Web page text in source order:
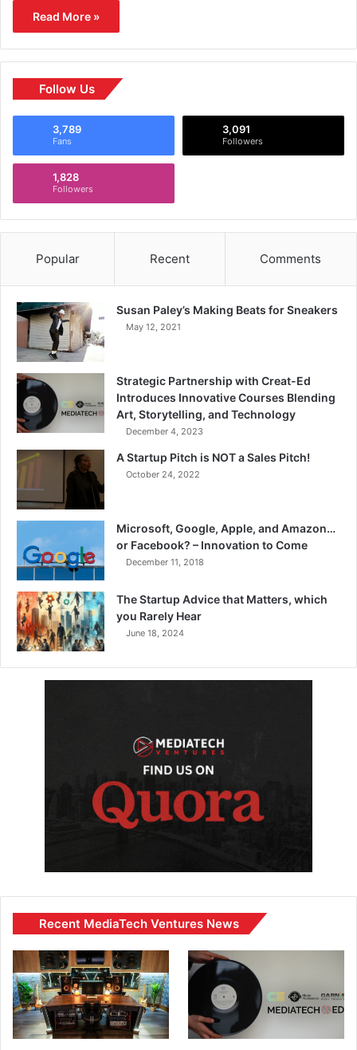
Read More »
Follow Us
3,789
Fans
3,091
Followers
1,828
Followers
Popular Recent Comments
Susan Paley’s Making Beats for Sneakers
May 12, 2021
Strategic Partnership with Creat-Ed
Introduces Innovative Courses Blending
Art, Storytelling, and Technology
December 4, 2023
A Startup Pitch is NOT a Sales Pitch!
October 24, 2022
Microsoft, Google, Apple, and Amazon…
or Facebook? – Innovation to Come
December 11, 2018
The Startup Advice that Matters, which
you Rarely Hear
June 18, 2024
Recent MediaTech Ventures News